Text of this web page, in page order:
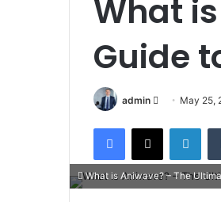
What
Guide
admin
Send May 25,
Facebook
X
What is Aniwave? – The